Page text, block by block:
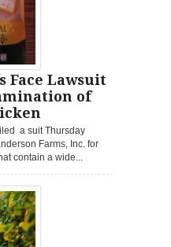
Face Lawsuit
of
a suit Thursday
Farms, Inc. for
contain a wide...